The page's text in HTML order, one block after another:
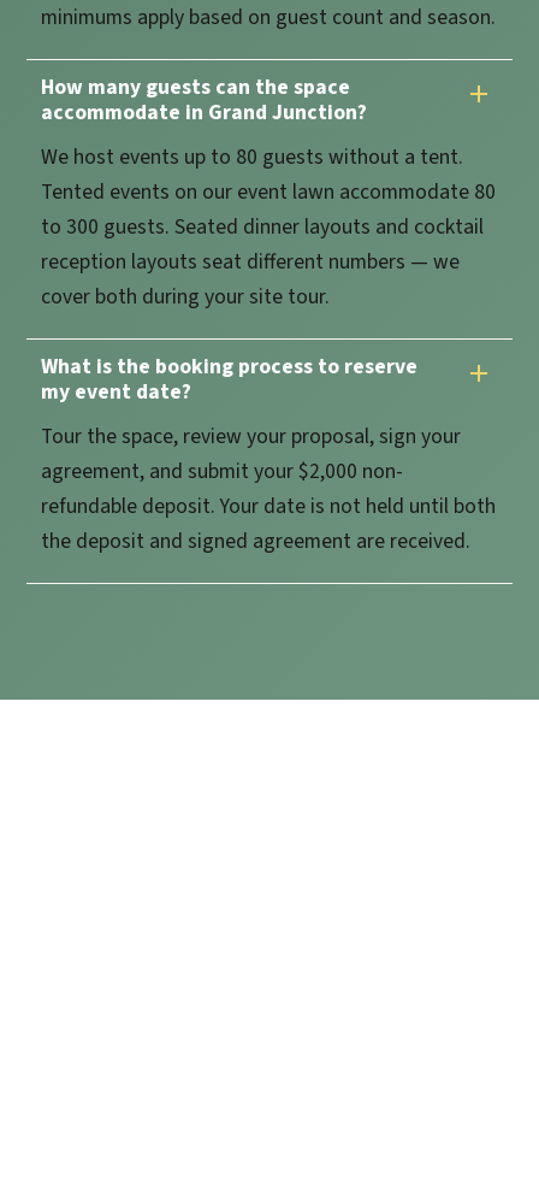
minimums apply based on guest count and season.
How many guests can the space
accommodate in Grand Junction?
We host events up to 80 guests without a tent.
Tented events on our event lawn accommodate 80
to 300 guests. Seated dinner layouts and cocktail
reception layouts seat different numbers — we
cover both during your site tour.
What is the booking process to reserve
my event date?
Tour the space, review your proposal, sign your
agreement, and submit your $2,000 non-
refundable deposit. Your date is not held until both
the deposit and signed agreement are received.